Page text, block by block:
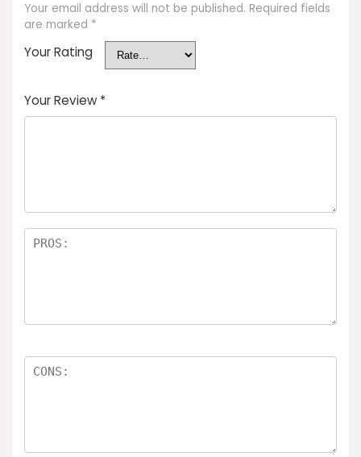
Your email address will not be published. Required fields
are marked *
Your Rating
Your Review *